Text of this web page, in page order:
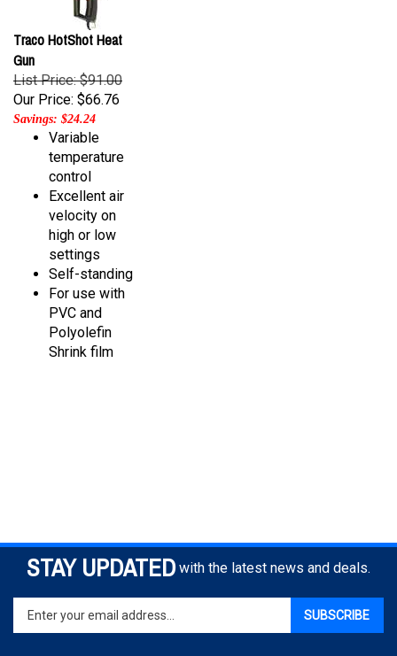
Traco HotShot Heat
Gun
List Price: $91.00
Our Price:$66.76
Savings: $24.24
Variable
temperature
control
Excellent air
velocity on
high or low
settings
Self-standing
For use with
PVC and
Polyolefin
Shrink film
STAY UPDATED with the latest news and deals.
Enter
SUBSCRIBE